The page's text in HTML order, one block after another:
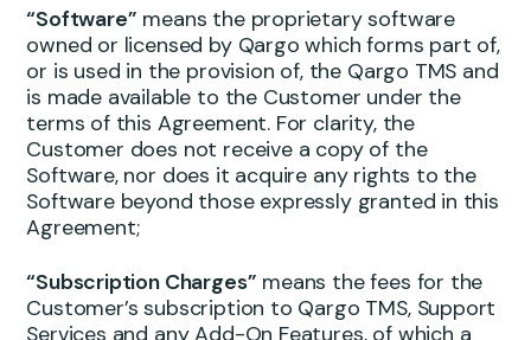
“Software” means the proprietary software
owned or licensed by Qargo which forms part of,
or is used in the provision of, the Qargo TMS and
is made available to the Customer under the
terms of this Agreement. For clarity, the
Customer does not receive a copy of the
Software, nor does it acquire any rights to the
Software beyond those expressly granted in this
Agreement;
“Subscription Charges” means the fees for the
Customer’s subscription to Qargo TMS, Support
Services and any Add-On Features, of which a